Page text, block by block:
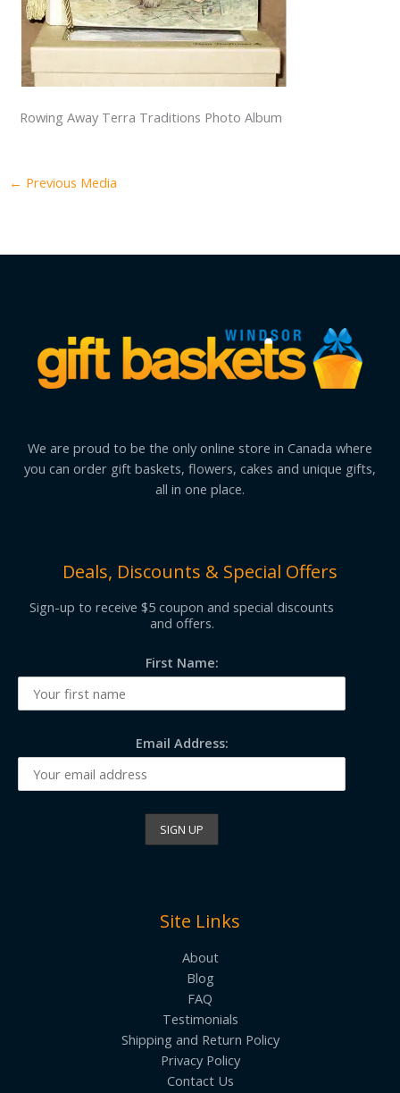
Rowing Away Terra Traditions Photo Album
← Previous Media
We are proud to be the only online store in Canada where
you can order gift baskets, flowers, cakes and unique gifts,
all in one place.
Deals, Discounts & Special Offers
Sign-up to receive $5 coupon and special discounts
and offers.
First Name:
Email Address:
Site Links
About
Blog
FAQ
Testimonials
Shipping and Return Policy
Privacy Policy
Contact Us